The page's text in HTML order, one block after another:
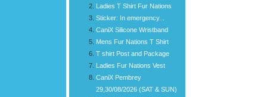
Ladies T Shirt Fur Nations
Sticker: In emergency...
CaniX Silicone Wristband
Mens Fur Nations T Shirt
T shirt Post and Package
Ladies Fur Nations Vest
CaniX Pembrey
29,30/08/2026 (SAT & SUN)